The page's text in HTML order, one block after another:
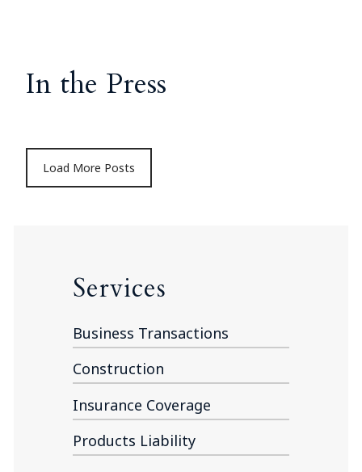
In the Press
Load More Posts
Services
Business Transactions
Construction
Insurance Coverage
Products Liability